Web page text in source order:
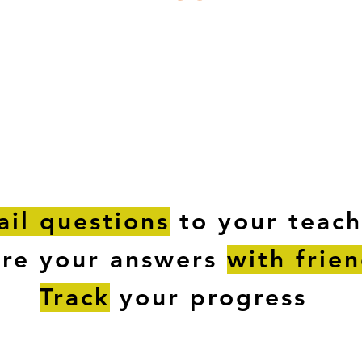
questions to your
your answers with
Track your progress